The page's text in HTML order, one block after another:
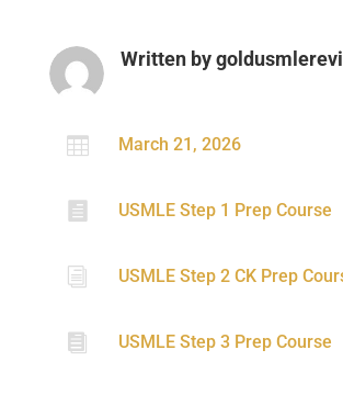
Written by
 March 21, 2026
 USMLE Step 1 Prep Course
i USMLE Step 2 CK Prep
 USMLE Step 3 Prep Course